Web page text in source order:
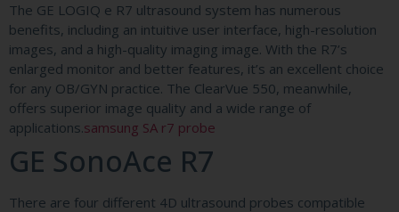
The GE LOGIQ e R7 ultrasound system has numerous
benefits, including an intuitive user interface, high-resolution
images, and a high-quality imaging image. With the R7’s
enlarged monitor and better features, it’s an excellent choice
for any OB/GYN practice. The ClearVue 550, meanwhile,
offers superior image quality and a wide range of
applications.samsung SA r7 probe
GE SonoAce R7
There are four different 4D ultrasound probes compatible